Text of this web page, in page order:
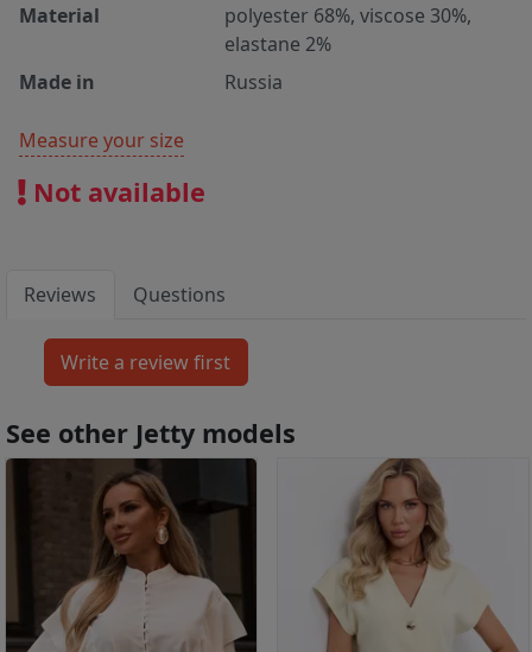
Material
polyester 68%, viscose 30%,
elastane 2%
Made in
Russia
Measure your size
Not available
Reviews Questions
See other Jetty models